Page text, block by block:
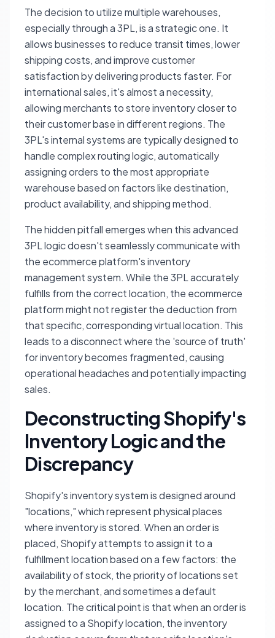
The decision to utilize multiple warehouses,
especially through a 3PL, is a strategic one. It
allows businesses to reduce transit times, lower
shipping costs, and improve customer
satisfaction by delivering products faster. For
international sales, it's almost a necessity,
allowing merchants to store inventory closer to
their customer base in different regions. The
3PL's internal systems are typically designed to
handle complex routing logic, automatically
assigning orders to the most appropriate
warehouse based on factors like destination,
product availability, and shipping method.
The hidden pitfall emerges when this advanced
3PL logic doesn't seamlessly communicate with
the ecommerce platform's inventory
management system. While the 3PL accurately
fulfills from the correct location, the ecommerce
platform might not register the deduction from
that specific, corresponding virtual location. This
leads to a disconnect where the 'source of truth'
for inventory becomes fragmented, causing
operational headaches and potentially impacting
sales.
Deconstructing Shopify's
Inventory Logic and the
Discrepancy
Shopify's inventory system is designed around
"locations," which represent physical places
where inventory is stored. When an order is
placed, Shopify attempts to assign it to a
fulfillment location based on a few factors: the
availability of stock, the priority of locations set
by the merchant, and sometimes a default
location. The critical point is that when an order is
assigned to a Shopify location, the inventory